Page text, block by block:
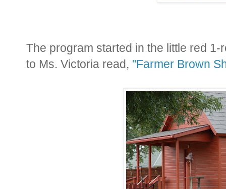
The program started in the little red
to Ms. Victoria read, "Farmer Brown